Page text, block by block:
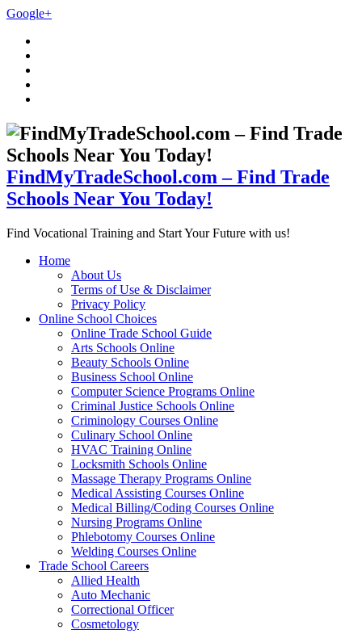
Google+
FindMyTradeSchool.com – Find Trade
Schools Near You Today!
Find Vocational Training and Start Your Future with us!
Home
About Us
Terms of Use & Disclaimer
Privacy Policy
Online School Choices
Online Trade School Guide
Arts Schools Online
Beauty Schools Online
Business School Online
Computer Science Programs Online
Criminal Justice Schools Online
Criminology Courses Online
Culinary School Online
HVAC Training Online
Locksmith Schools Online
Massage Therapy Programs Online
Medical Assisting Courses Online
Medical Billing/Coding Courses Online
Nursing Programs Online
Phlebotomy Courses Online
Welding Courses Online
Trade School Careers
Allied Health
Auto Mechanic
Correctional Officer
Cosmetology